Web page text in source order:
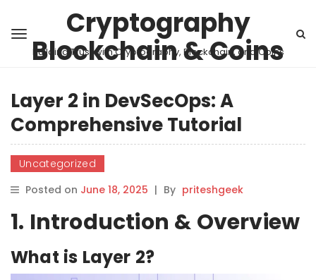
Cryptography
Blockchain & Coins
Building Trust with Cryptography, Blockchain, and Coins
Layer 2 in DevSecOps: A
Comprehensive Tutorial
Uncategorized
Posted on June 18, 2025 | By priteshgeek
1. Introduction & Overview
What is Layer 2?